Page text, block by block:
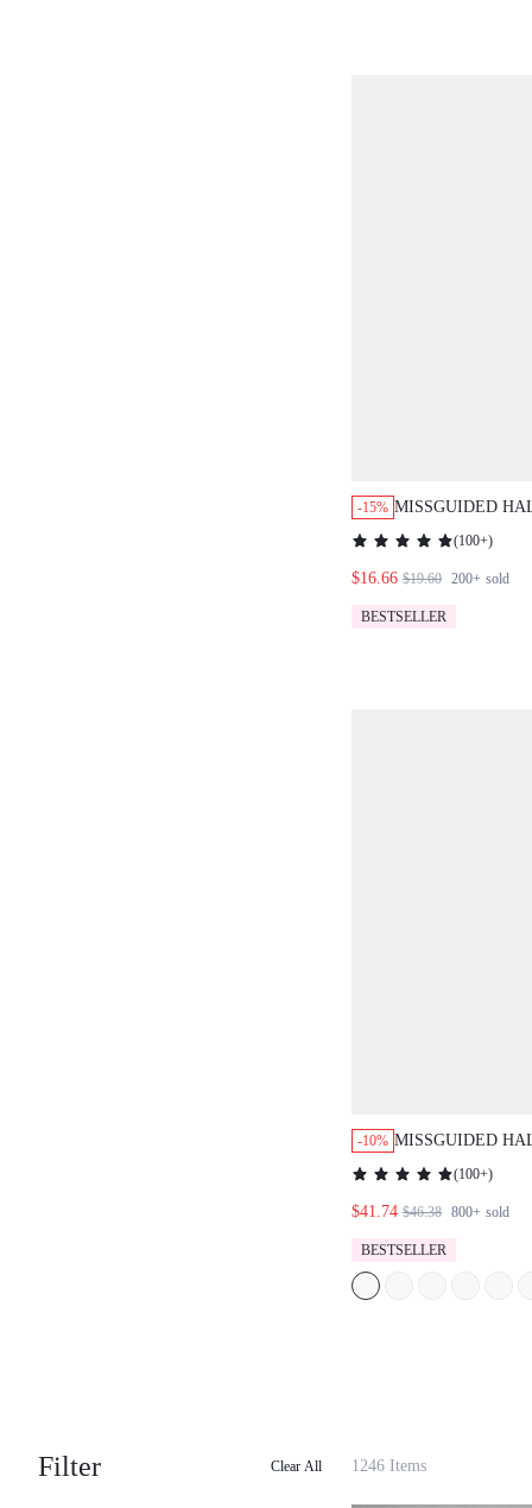
-15% MISSGUIDED
ORD SET
PRINT TWO
(100+)
$16.66 $19.60 200+ sold
BESTSELLER
-10% MISSGUIDED
RUFFLE SKIRT
(100+)
$41.74 $46.38 800+ sold
BESTSELLER
Filter Clear All 1246 Items